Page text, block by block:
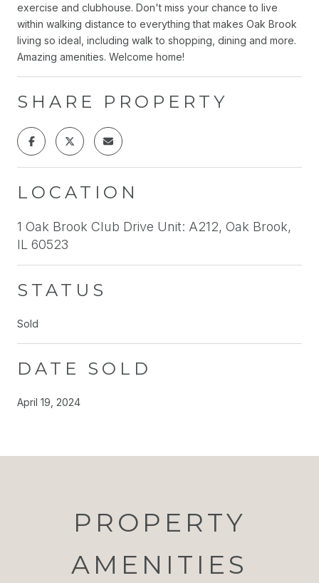
exercise and clubhouse. Don't miss your chance to live
within walking distance to everything that makes Oak Brook
living so ideal, including walk to shopping, dining and more.
Amazing amenities. Welcome home!
SHARE PROPERTY
LOCATION
1 Oak Brook Club Drive Unit: A212, Oak Brook,
IL 60523
STATUS
Sold
DATE SOLD
April 19, 2024
PROPERTY
AMENITIES